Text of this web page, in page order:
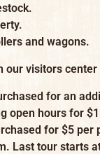
and wagons.
our visitors
for an
open hours for $1
for $5
Last tour starts